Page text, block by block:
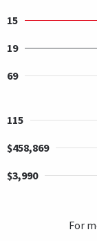
15
19
69
115
$458,869
$3,990
For